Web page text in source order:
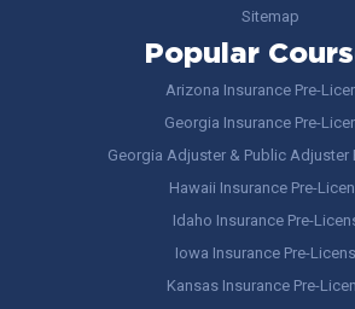
Sitemap
Popular
Arizona Insurance Pre-
Georgia Insurance Pre-
Georgia Adjuster & Public Adjuster
Hawaii Insurance Pre-
Idaho Insurance Pre-
Iowa Insurance Pre-
Kansas Insurance Pre-